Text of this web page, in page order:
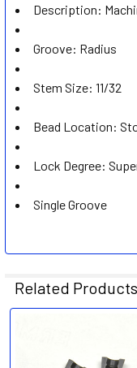
Description:
Groove: Radius
Stem Size: 11/32
Bead Location:
Lock Degree:
Single Groove
Related Products